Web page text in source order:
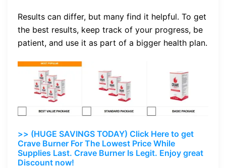
Results can differ, but many find it helpful. To get
the best results, keep track of your progress, be
patient, and use it as part of a bigger health plan.
>> (HUGE SAVINGS TODAY) Click Here to get
Crave Burner For The Lowest Price While
Supplies Last. Crave Burner Is Legit. Enjoy great
Discount now!